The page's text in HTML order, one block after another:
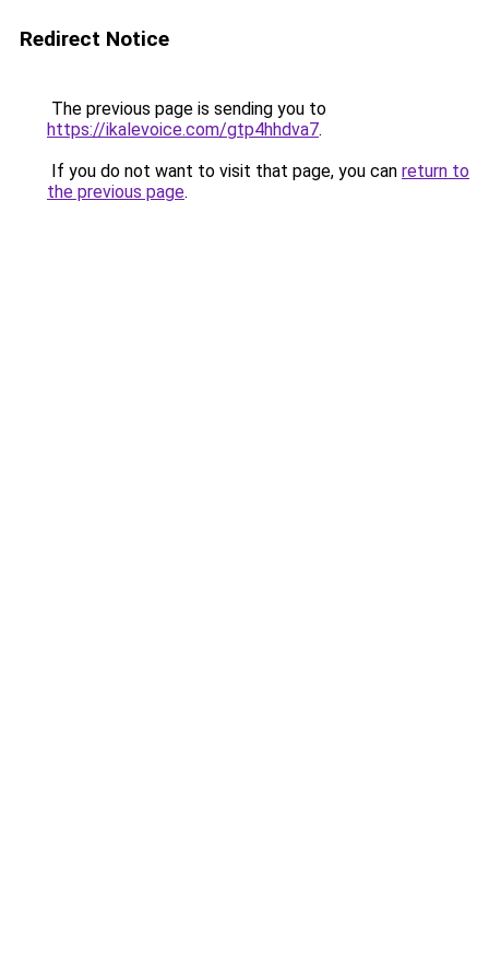
Redirect Notice
The previous page is sending you to
https://ikalevoice.com/gtp4hhdva7.
If you do not want to visit that page, you can return to
the previous page.